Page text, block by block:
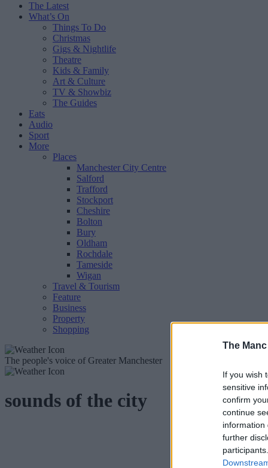
The Manc
If you wish
sensitive
confirm
continue
information
further
The Latest
What’s On
Things To Do
Christmas
Gigs & Nightlife
Theatre
Kids & Family
Art & Culture
TV & Showbiz
The Guides
Eats
Audio
Sport
More
Places
Manchester City Centre
Salford
Trafford
Stockport
Cheshire
Bolton
Bury
Oldham
Rochdale
Tameside
Wigan
Travel & Tourism
Feature
Business
Property
Shopping
The people's voice of Greater Manchester
sounds of the city